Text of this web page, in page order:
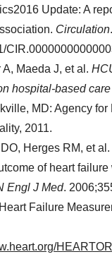
Update: A
Circulation
Maeda J, et al.
hospital-based
MD: Agency
2011.
Herges RM, et al.
of heart failure
Engl J Med.
Failure